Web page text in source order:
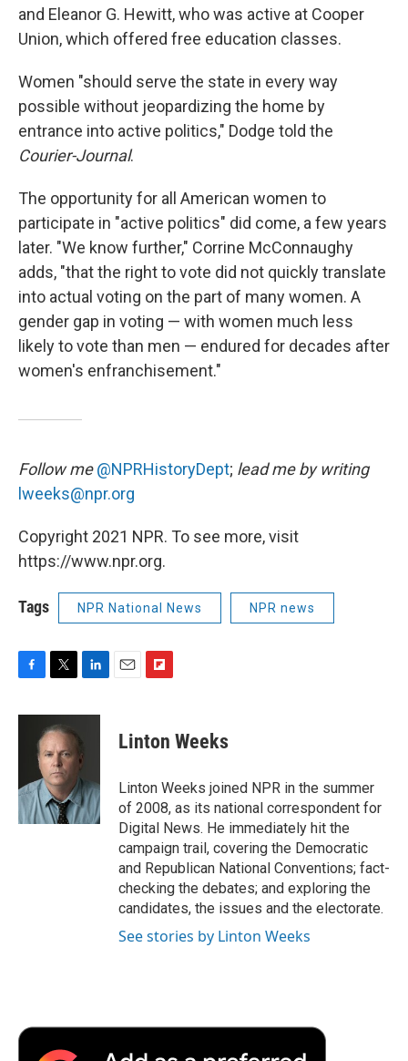
and Eleanor G. Hewitt, who was active at Cooper
Union, which offered free education classes.
Women "should serve the state in every way
possible without jeopardizing the home by
entrance into active politics," Dodge told the
Courier-Journal.
The opportunity for all American women to
participate in "active politics" did come, a few years
later. "We know further," Corrine McConnaughy
adds, "that the right to vote did not quickly translate
into actual voting on the part of many women. A
gender gap in voting — with women much less
likely to vote than men — endured for decades after
women's enfranchisement."
Follow me@NPRHistoryDept; lead me by writing
lweeks@npr.org
Copyright 2021 NPR. To see more, visit
https://www.npr.org.
Tags NPR National News NPR news
c
o
k
i
t
t
e
r
n
e
d
I
n
p
b
a
r
d
Linton Weeks
Linton Weeks joined NPR in the summer
of 2008, as its national correspondent for
Digital News. He immediately hit the
campaign trail, covering the Democratic
and Republican National Conventions; fact-
checking the debates; and exploring the
candidates, the issues and the electorate.
See stories by Linton Weeks